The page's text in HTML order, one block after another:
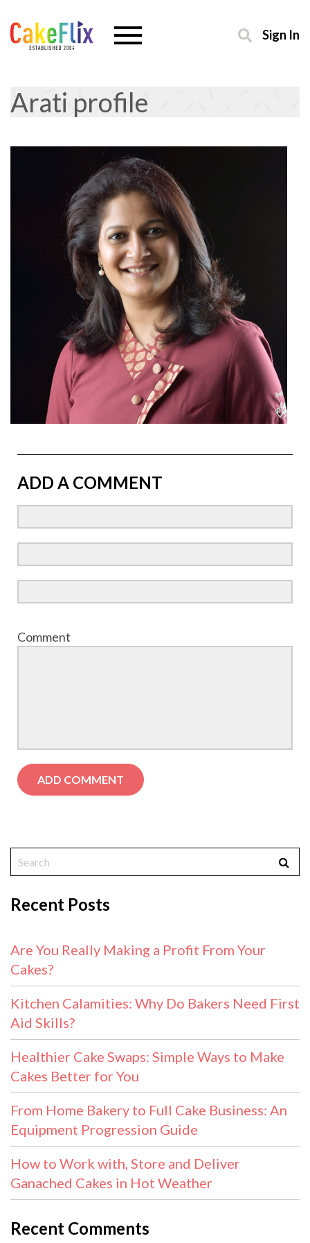
Sign In
Arati profile
ADD A COMMENT
Comment
Recent Posts
Are You Really Making a Profit From Your
Cakes?
Kitchen Calamities: Why Do Bakers Need First
Aid Skills?
Healthier Cake Swaps: Simple Ways to Make
Cakes Better for You
From Home Bakery to Full Cake Business: An
Equipment Progression Guide
How to Work with, Store and Deliver
Ganached Cakes in Hot Weather
Recent Comments